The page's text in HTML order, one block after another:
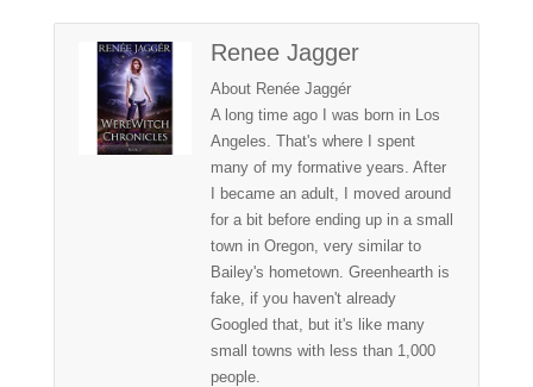
Renee Jagger
About Renée Jaggér
A long time ago I was born in Los
Angeles. That's where I spent
many of my formative years. After
I became an adult, I moved around
for a bit before ending up in a small
town in Oregon, very similar to
Bailey's hometown. Greenhearth is
fake, if you haven't already
Googled that, but it's like many
small towns with less than 1,000
people.